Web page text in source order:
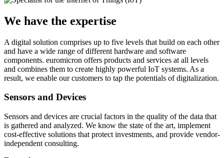
We have the expertise
A digital solution comprises up to five levels that build on each other
and have a wide range of different hardware and software
components. euromicron offers products and services at all levels
and combines them to create highly powerful IoT systems. As a
result, we enable our customers to tap the potentials of digitalization.
Sensors and Devices
Sensors and devices are crucial factors in the quality of the data that
is gathered and analyzed. We know the state of the art, implement
cost-effective solutions that protect investments, and provide vendor-
independent consulting.